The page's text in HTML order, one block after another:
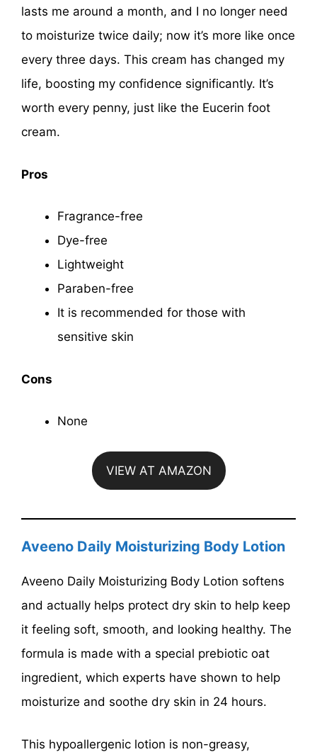
lasts me around a month, and I no longer need
to moisturize twice daily; now it’s more like once
every three days. This cream has changed my
life, boosting my confidence significantly. It’s
worth every penny, just like the Eucerin foot
cream.
Pros
Fragrance-free
Dye-free
Lightweight
Paraben-free
It is recommended for those with
sensitive skin
Cons
None
VIEW AT AMAZON
Aveeno Daily Moisturizing Body Lotion
Aveeno Daily Moisturizing Body Lotion softens
and actually helps protect dry skin to help keep
it feeling soft, smooth, and looking healthy. The
formula is made with a special prebiotic oat
ingredient, which experts have shown to help
moisturize and soothe dry skin in 24 hours.
This hypoallergenic lotion is non-greasy,